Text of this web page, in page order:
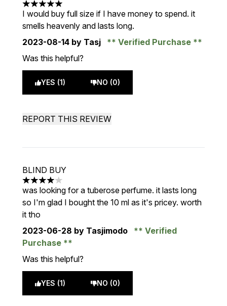
5 stars out of a maximum of 5
I would buy full size if I have money to spend. it
smells heavenly and lasts long.
2023-08-14 by Tasj
Verified Purchase
Was this helpful?
YES (1) NO (0)
REPORT THIS REVIEW
BLIND BUY
4 stars out of a maximum of 5
was looking for a tuberose perfume. it lasts long
so I'm glad I bought the 10 ml as it's pricey. worth
it tho
2023-06-28 by Tasjimodo
Verified
Purchase
Was this helpful?
YES (1) NO (0)